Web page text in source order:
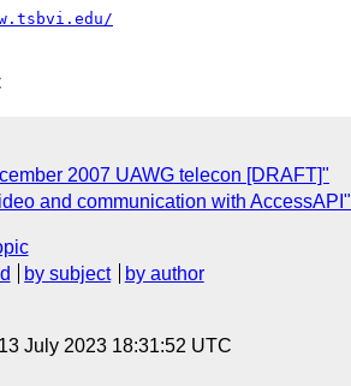
2007 UAWG telecon [DRAFT]"
and communication with AccessAPI"
by subject
by author
July 2023 18:31:52 UTC